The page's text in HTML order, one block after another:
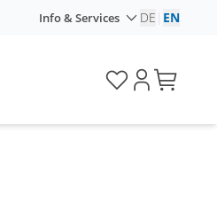
Info & Services DE EN